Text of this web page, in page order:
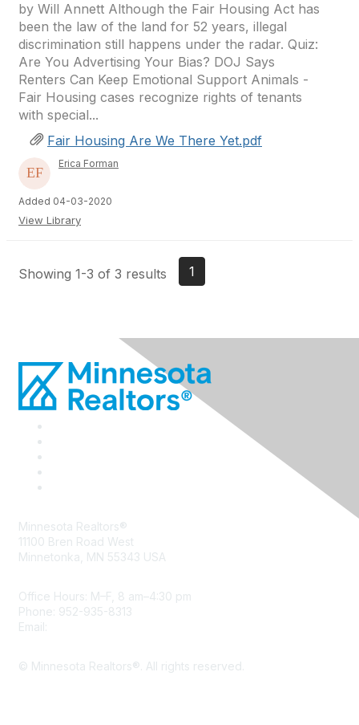
by Will Annett Although the Fair Housing Act has
been the law of the land for 52 years, illegal
discrimination still happens under the radar. Quiz:
Are You Advertising Your Bias? DOJ Says
Renters Can Keep Emotional Support Animals -
Fair Housing cases recognize rights of tenants
with special...
Fair Housing Are We There Yet.pdf
Erica Forman
Added 04-03-2020
View Library
Showing 1-3 of 3 results 1
Minnesota Realtors®
11100 Bren Road West
Minnetonka, MN 55343 USA
Office Hours: M–F, 8 am–4:30 pm
Phone: 952-935-8313
Email:
© Minnesota Realtors®. All rights reserved.